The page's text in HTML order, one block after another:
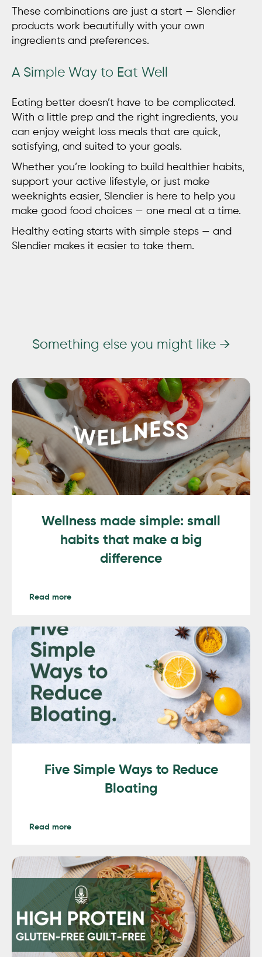
These combinations are just a start — Slendier
products work beautifully with your own
ingredients and preferences.
A Simple Way to Eat Well
Eating better doesn’t have to be complicated.
With a little prep and the right ingredients, you
can enjoy weight loss meals that are quick,
satisfying, and suited to your goals.
Whether you’re looking to build healthier habits,
support your active lifestyle, or just make
weeknights easier, Slendier is here to help you
make good food choices — one meal at a time.
Healthy eating starts with simple steps — and
Slendier makes it easier to take them.
Something else you might like →
Wellness made simple: small
habits that make a big
difference
Read more
Five Simple Ways to Reduce
Bloating
Read more